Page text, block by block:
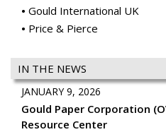
Gould International UK
Price & Pierce
IN THE NEWS
JANUARY 9, 2026
Gould Paper Corporation
Resource Center